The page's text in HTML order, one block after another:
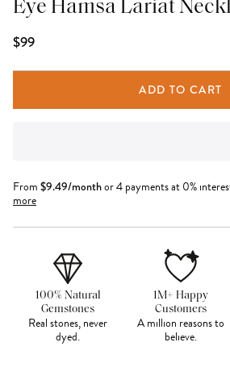
Eye Hamsa Lariat
$99
ADD TO CART
From $9.49/monthor 4 payments at 0%
more
100% Natural
Gemstones
Real stones, never
dyed.
1M+ Happy
Customers
A million reasons to
believe.